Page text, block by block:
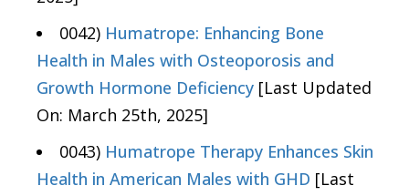
0042) Humatrope: Enhancing Bone
Health in Males with Osteoporosis and
Growth Hormone Deficiency [Last Updated
On: March 25th, 2025]
0043) Humatrope Therapy Enhances Skin
Health in American Males with GHD [Last